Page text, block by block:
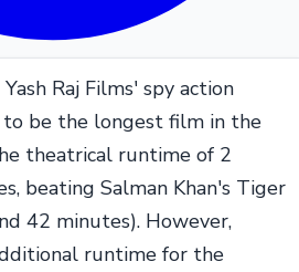
Raj Films' spy action
to be the longest film in the
theatrical runtime of 2
beating Salman Khan's Tiger
42 minutes). However,
runtime for the